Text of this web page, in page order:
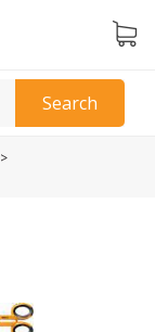
Search
>